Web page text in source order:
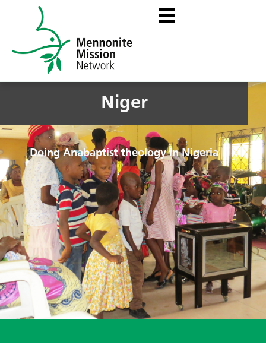
Niger
Doing Anabaptist theology in Nigeria